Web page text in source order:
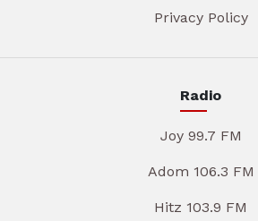
Privacy Policy
Radio
Joy 99.7 FM
Adom 106.3 FM
Hitz 103.9 FM